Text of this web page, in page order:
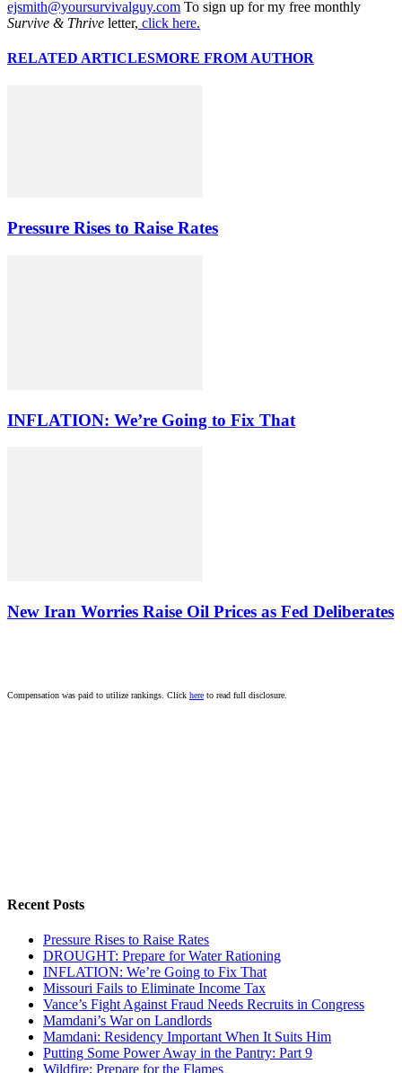
ejsmith@yoursurvivalguy.com To sign up for my free monthly
Survive & Thrive letter, click here.
RELATED ARTICLESMORE FROM AUTHOR
Pressure Rises to Raise Rates
INFLATION: We’re Going to Fix That
New Iran Worries Raise Oil Prices as Fed Deliberates
Compensation was paid to utilize rankings. Click here to read full disclosure.
Recent Posts
Pressure Rises to Raise Rates
DROUGHT: Prepare for Water Rationing
INFLATION: We’re Going to Fix That
Missouri Fails to Eliminate Income Tax
Vance’s Fight Against Fraud Needs Recruits in Congress
Mamdani’s War on Landlords
Mamdani: Residency Important When It Suits Him
Putting Some Power Away in the Pantry: Part 9
Wildfire: Prepare for the Flames